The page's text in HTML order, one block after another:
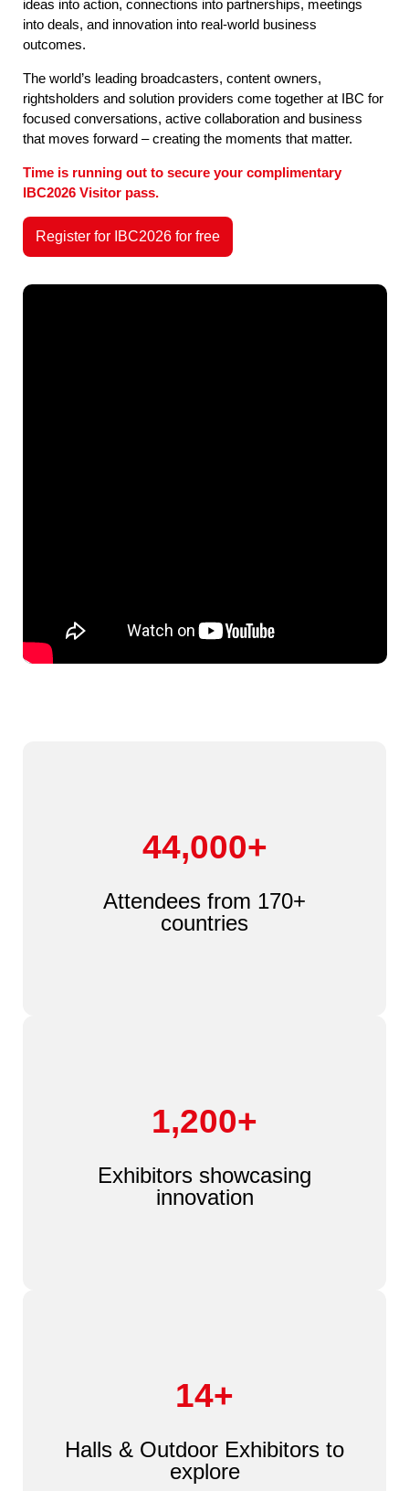
ideas into action, connections into partnerships, meetings
into deals, and innovation into real-world business
outcomes.
The world’s leading broadcasters, content owners,
rightsholders and solution providers come together at IBC for
focused conversations, active collaboration and business
that moves forward – creating the moments that matter.
Time is running out to secure your complimentary
IBC2026 Visitor pass.
Register for IBC2026 for free
44,000+
Attendees from 170+
countries
1,200+
Exhibitors showcasing
innovation
14+
Halls & Outdoor Exhibitors to
explore